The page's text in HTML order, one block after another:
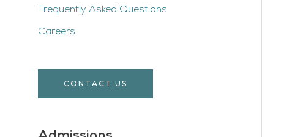
Frequently Asked Questions
Careers
CONTACT US